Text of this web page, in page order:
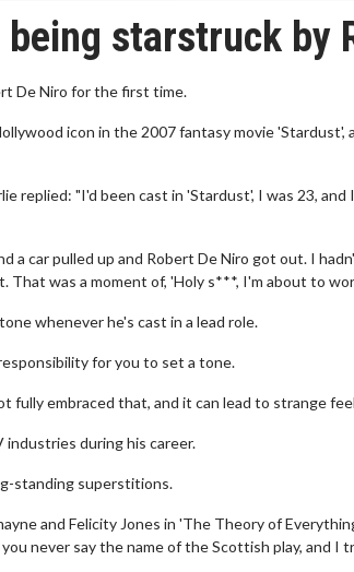
starstruck by
De Niro for the first time.
icon in the 2007 fantasy movie 'Stardust',
replied: "I'd been cast in 'Stardust', I was 23,
a car pulled up and Robert De Niro got out. I
was a moment of, 'Holy s***, I'm about to
whenever he's cast in a lead role.
for you to set a tone.
fully embraced that, and it can lead to strange
industries during his career.
standing superstitions.
and Felicity Jones in 'The Theory of
never say the name of the Scottish play, and